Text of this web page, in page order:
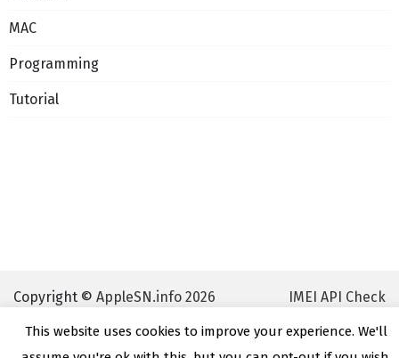
MAC
Programming
Tutorial
Copyright © AppleSN.info 2026 IMEI API Check
This website uses cookies to improve your experience. We'll